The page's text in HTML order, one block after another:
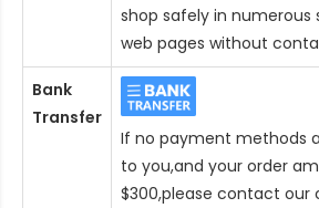
shop safely in numerous
web pages without
Bank
Transfer
If no payment methods
to you,and your order
$300,please contact our